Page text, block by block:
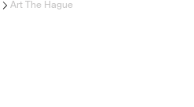
Art The Hague